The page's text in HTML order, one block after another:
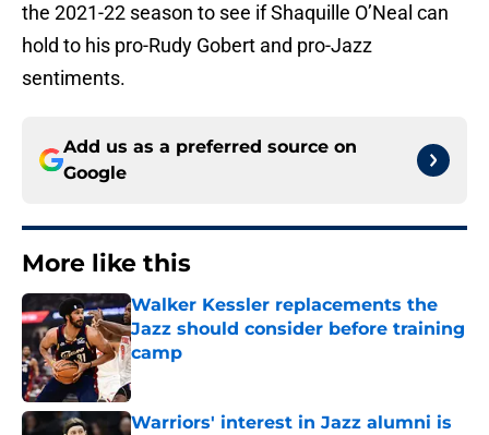
the 2021-22 season to see if Shaquille O’Neal can
hold to his pro-Rudy Gobert and pro-Jazz
sentiments.
Add us as a preferred source on
Google
More like this
Walker Kessler replacements the
Jazz should consider before training
camp
Published by on Invalid Date
Warriors' interest in Jazz alumni is